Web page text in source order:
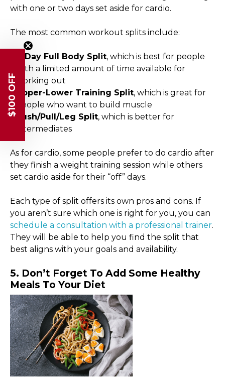
with one or two days set aside for cardio.
The most common workout splits include:
3-Day Full Body Split, which is best for people
with a limited amount of time available for
working out
Upper-Lower Training Split, which is great for
people who want to build muscle
Push/Pull/Leg Split, which is better for
intermediates
As for cardio, some people prefer to do cardio after
they finish a weight training session while others
set cardio aside for their “off” days.
Each type of split offers its own pros and cons. If
you aren’t sure which one is right for you, you can
schedule a consultation with a professional trainer.
They will be able to help you find the split that
best aligns with your goals and availability.
5. Don’t Forget To Add Some Healthy
Meals To Your Diet
$100 OFF